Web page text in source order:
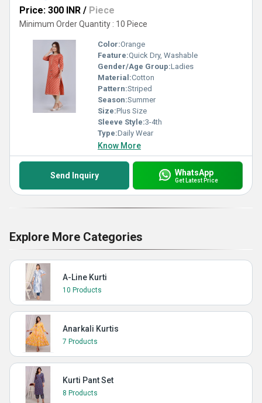
Price: 300 INR / Piece
Minimum Order Quantity : 10 Piece
Color:Orange
Feature:Quick Dry, Washable
Gender/Age Group:Ladies
Material:Cotton
Pattern:Striped
Season:Summer
Size:Plus Size
Sleeve Style:3-4th
Type:Daily Wear
Know More
Send Inquiry WhatsApp
Get Latest Price
Explore More Categories
A-Line Kurti
10 Products
Anarkali Kurtis
7 Products
Kurti Pant Set
8 Products